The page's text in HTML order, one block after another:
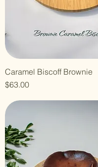
Caramel Biscoff Brownie
Price
$63.00